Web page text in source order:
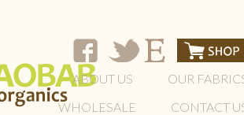
ABOUT US
OUR
WHOLESALE
CONTACT